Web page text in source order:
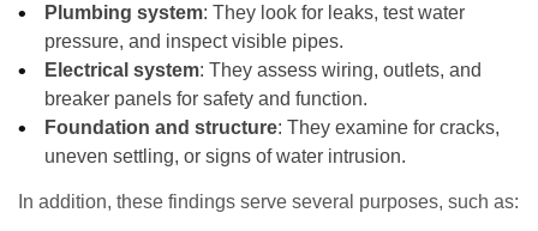
Plumbing system: They look for leaks, test water
pressure, and inspect visible pipes.
Electrical system: They assess wiring, outlets, and
breaker panels for safety and function.
Foundation and structure: They examine for cracks,
uneven settling, or signs of water intrusion.
In addition, these findings serve several purposes, such as: